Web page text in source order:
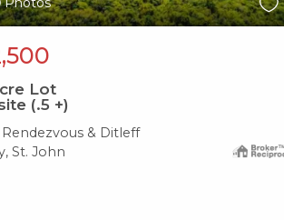
Lot
(.5 +)
& Ditleff
St. John